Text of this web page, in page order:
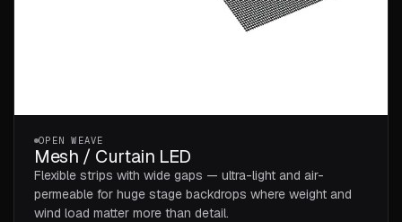
OPEN WEAVE
Mesh / Curtain LED
Flexible strips with wide gaps — ultra-light and air-
permeable for huge stage backdrops where weight and
wind load matter more than detail.